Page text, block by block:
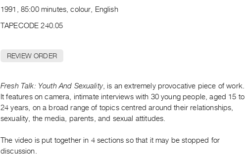
1991, 85:00 minutes, colour, English
TAPECODE 240.05
REVIEW ORDER
Fresh Talk: Youth And Sexuality, is an extremely provocative piece of work.
It features on camera, intimate interviews with 30 young people, aged 15 to
24 years, on a broad range of topics centred around their relationships,
sexuality, the media, parents, and sexual attitudes.
The video is put together in 4 sections so that it may be stopped for
discussion.